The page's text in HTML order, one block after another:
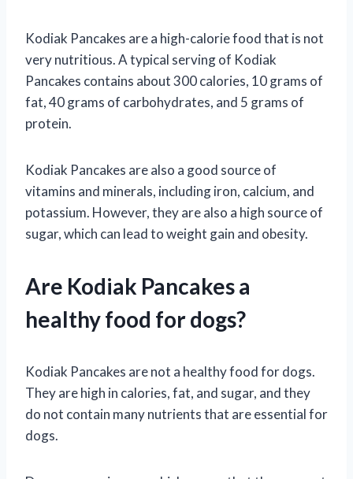
Kodiak Pancakes are a high-calorie food that is not
very nutritious. A typical serving of Kodiak
Pancakes contains about 300 calories, 10 grams of
fat, 40 grams of carbohydrates, and 5 grams of
protein.
Kodiak Pancakes are also a good source of
vitamins and minerals, including iron, calcium, and
potassium. However, they are also a high source of
sugar, which can lead to weight gain and obesity.
Are Kodiak Pancakes a
healthy food for dogs?
Kodiak Pancakes are not a healthy food for dogs.
They are high in calories, fat, and sugar, and they
do not contain many nutrients that are essential for
dogs.